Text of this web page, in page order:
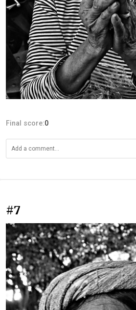
Final score:0
#7